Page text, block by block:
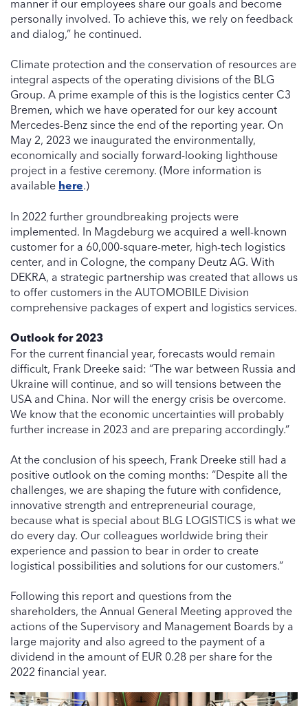
personally involved. To achieve this, we rely on feedback
and dialog,” he continued.
Climate protection and the conservation of resources are
integral aspects of the operating divisions of the BLG
Group. A prime example of this is the logistics center C3
Bremen, which we have operated for our key account
Mercedes-Benz since the end of the reporting year. On
May 2, 2023 we inaugurated the environmentally,
economically and socially forward-looking lighthouse
project in a festive ceremony. (More information is
available here.)
In 2022 further groundbreaking projects were
implemented. In Magdeburg we acquired a well-known
customer for a 60,000-square-meter, high-tech logistics
center, and in Cologne, the company Deutz AG. With
DEKRA, a strategic partnership was created that allows us
to offer customers in the AUTOMOBILE Division
comprehensive packages of expert and logistics services.
Outlook for 2023
For the current financial year, forecasts would remain
difficult, Frank Dreeke said: “The war between Russia and
Ukraine will continue, and so will tensions between the
USA and China. Nor will the energy crisis be overcome.
We know that the economic uncertainties will probably
further increase in 2023 and are preparing accordingly.“
At the conclusion of his speech, Frank Dreeke still had a
positive outlook on the coming months: “Despite all the
challenges, we are shaping the future with confidence,
innovative strength and entrepreneurial courage,
because what is special about BLG LOGISTICS is what we
do every day. Our colleagues worldwide bring their
experience and passion to bear in order to create
logistical possibilities and solutions for our customers.”
Following this report and questions from the
shareholders, the Annual General Meeting approved the
actions of the Supervisory and Management Boards by a
large majority and also agreed to the payment of a
dividend in the amount of EUR 0.28 per share for the
2022 financial year.